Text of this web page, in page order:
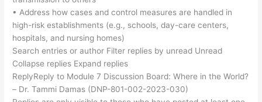
• Address how cases and control measures are handled in
high-risk establishments (e.g., schools, day-care centers,
hospitals, and nursing homes)
Search entries or author Filter replies by unread Unread
Collapse replies Expand replies
ReplyReply to Module 7 Discussion Board: Where in the World?
– Dr. Tammi Damas (DNP-801-002-2023-030)